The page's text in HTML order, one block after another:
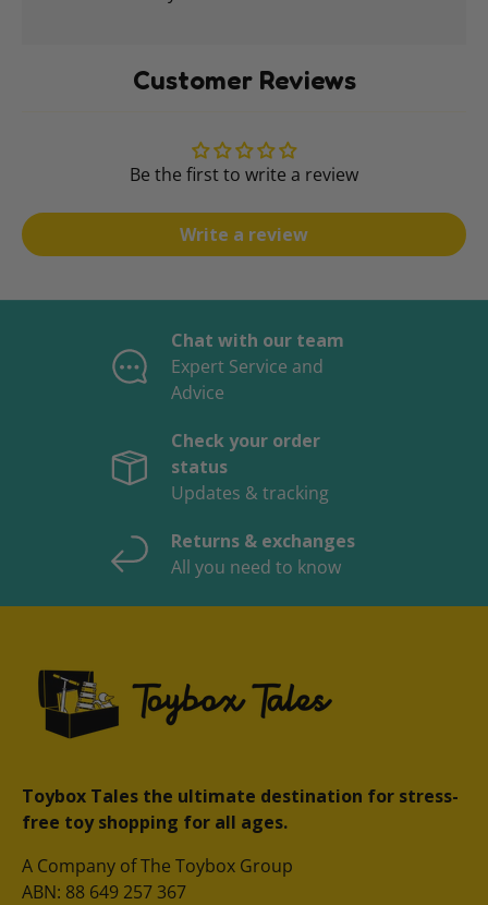
Customer Reviews
Be the first to write a review
Write a review
Chat with our team
Expert Service and
Advice
Check your order
status
Updates & tracking
Returns & exchanges
All you need to know
Toybox Tales the ultimate destination for stress-
free toy shopping for all ages.
A Company of The Toybox Group
ABN: 88 649 257 367